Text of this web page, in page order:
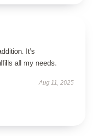
It’s
all my needs.
Aug 11, 2025